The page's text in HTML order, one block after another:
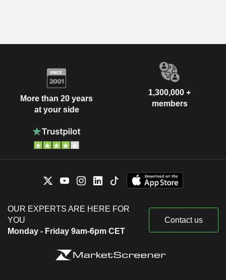
More than 20 years
at your side
1,300,000 +
members
OUR EXPERTS ARE HERE FOR
YOU
Monday - Friday 9am-6pm CET
Contact us